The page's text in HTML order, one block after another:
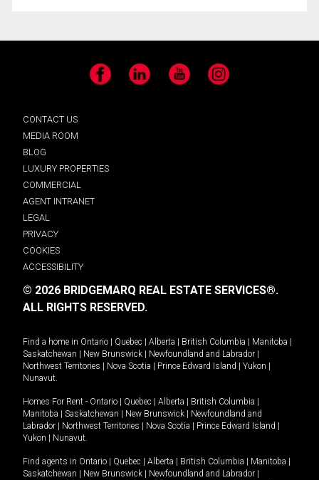
Facebook LinkedIn YouTube Instagram
CONTACT US
MEDIA ROOM
BLOG
LUXURY PROPERTIES
COMMERCIAL
AGENT INTRANET
LEGAL
PRIVACY
COOKIES
ACCESSIBILITY
© 2026 BRIDGEMARQ REAL ESTATE SERVICES®.
ALL RIGHTS RESERVED.
Find a home in Ontario Quebec Alberta British Columbia Manitoba
Saskatchewan
New Brunswick Newfoundland and Labrador
Northwest Territories
Nova Scotia Prince Edward Island Yukon
Nunavut.
Homes For Rent - Ontario Quebec Alberta British Columbia
Manitoba
Saskatchewan New Brunswick
Newfoundland and
Labrador
Northwest Territories Nova Scotia Prince Edward Island
Yukon
Nunavut.
Find agents in Ontario Quebec Alberta British Columbia Manitoba
Saskatchewan
New Brunswick Newfoundland and Labrador